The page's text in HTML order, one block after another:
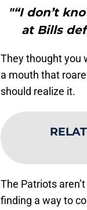
"“I don’t
at Bills
They thought you
a mouth that
should realize it.
The Patriots
finding a way to